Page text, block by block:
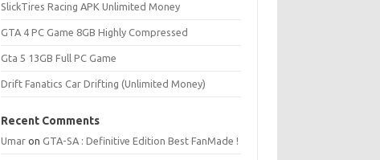
SlickTires Racing APK Unlimited Money
GTA 4 PC Game 8GB Highly Compressed
Gta 5 13GB Full PC Game
Drift Fanatics Car Drifting (Unlimited Money)
Recent Comments
Umar onGTA-SA : Definitive Edition Best FanMade !